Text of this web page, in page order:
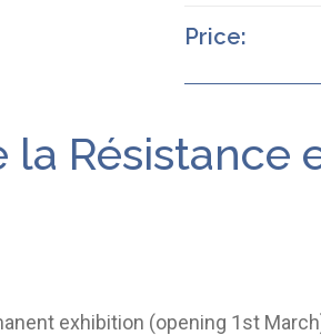
Price:
Résistance
exhibition (opening 1st